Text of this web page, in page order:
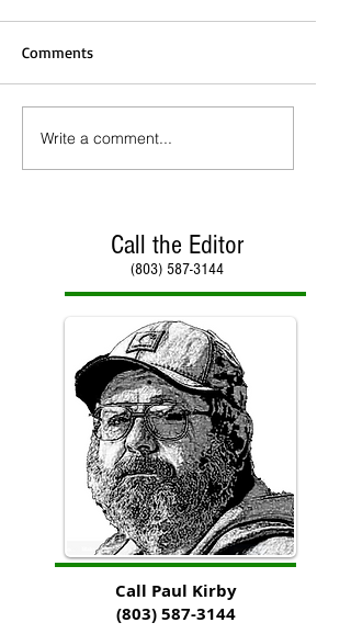
Comments
Write a comment...
Call the Editor
(803) 587-3144
Call Paul Kirby
(803) 587-3144